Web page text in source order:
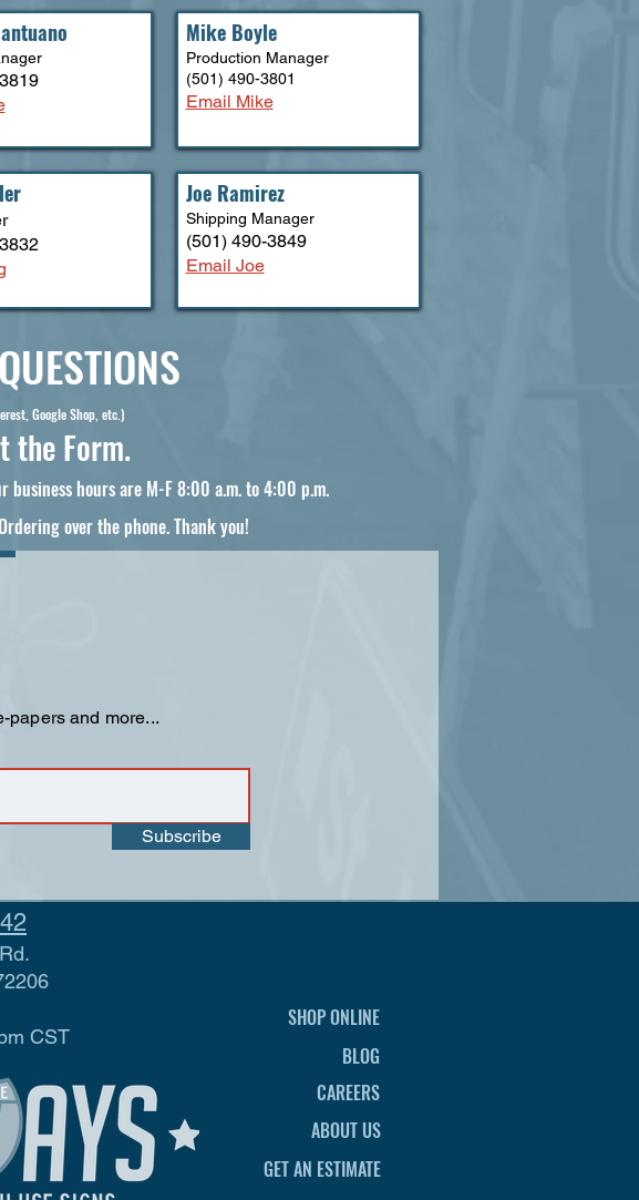
Mike Boyle
Production Manager
(501) 490-3801
Email Mike
Joe Ramirez
Shipping Manager
(501) 490-3849
Email Joe
Google Shop, etc.)
the Form.
business hours are M-F 8:00 a.m. to 4:00 p.m.
over the phone. Thank you!
papers and more...
Subscribe
CST
SHOP ONLINE
BLOG
CAREERS
ABOUT US
GET AN ESTIMATE